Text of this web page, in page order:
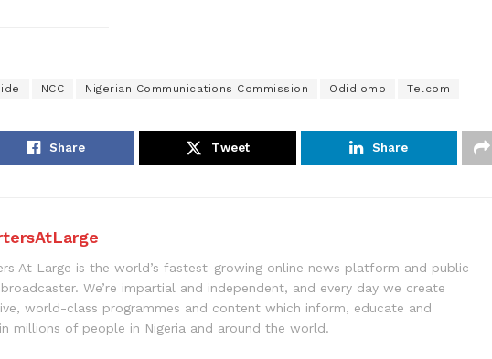
NCC Nigerian Communications Commission Odidiomo Telcom
Share Tweet Share
At Large is the world’s fastest-growing online news platform and public
We’re impartial and independent, and every day we create
world-class programmes and content which inform, educate and
millions of people in Nigeria and around the world.